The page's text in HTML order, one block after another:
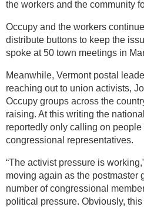
the workers and the community
Occupy and the workers
distribute buttons to keep the
spoke at 50 town meetings in
Meanwhile, Vermont postal
reaching out to union activists,
Occupy groups across the
raising. At this writing the
reportedly only calling on people
congressional representatives.
“The activist pressure is
moving again as the postmaster
number of congressional
political pressure. Obviously,